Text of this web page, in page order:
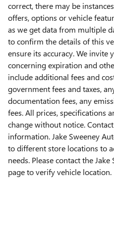
correct, there may be
offers, options or vehicle
as we get data from multiple
to confirm the details of this
ensure its accuracy. We invite
concerning expiration and
include additional fees and
government fees and taxes,
documentation fees, any
fees. All prices, specifications
change without notice.
information. Jake Sweeney
to different store locations to
needs. Please contact the
page to verify vehicle location.